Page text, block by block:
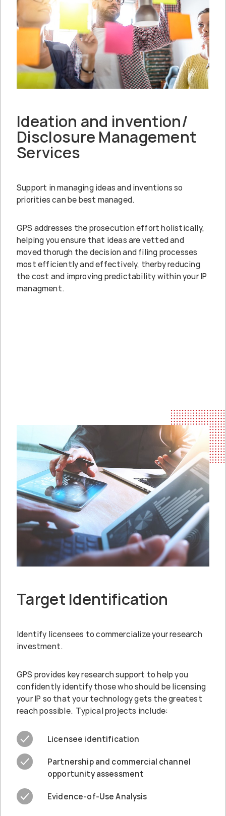
Ideation and invention/
Disclosure Management
Services
Support in managing ideas and inventions so
priorities can be best managed.
GPS addresses the prosecution effort holistically,
helping you ensure that ideas are vetted and
moved thorugh the decision and filing processes
most efficiently and effectively, therby reducing
the cost and improving predictability within your IP
managment.
Target Identification
Identify licensees to commercialize your research
investment.
GPS provides key research support to help you
confidently identify those who should be licensing
your IP so that your technology gets the greatest
reach possible. Typical projects include:
Licensee identification
Partnership and commercial channel
opportunity assessment
Evidence-of-Use Analysis